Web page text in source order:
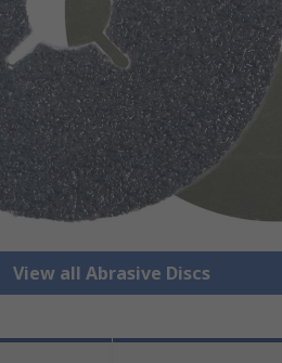
View all Abrasive Discs